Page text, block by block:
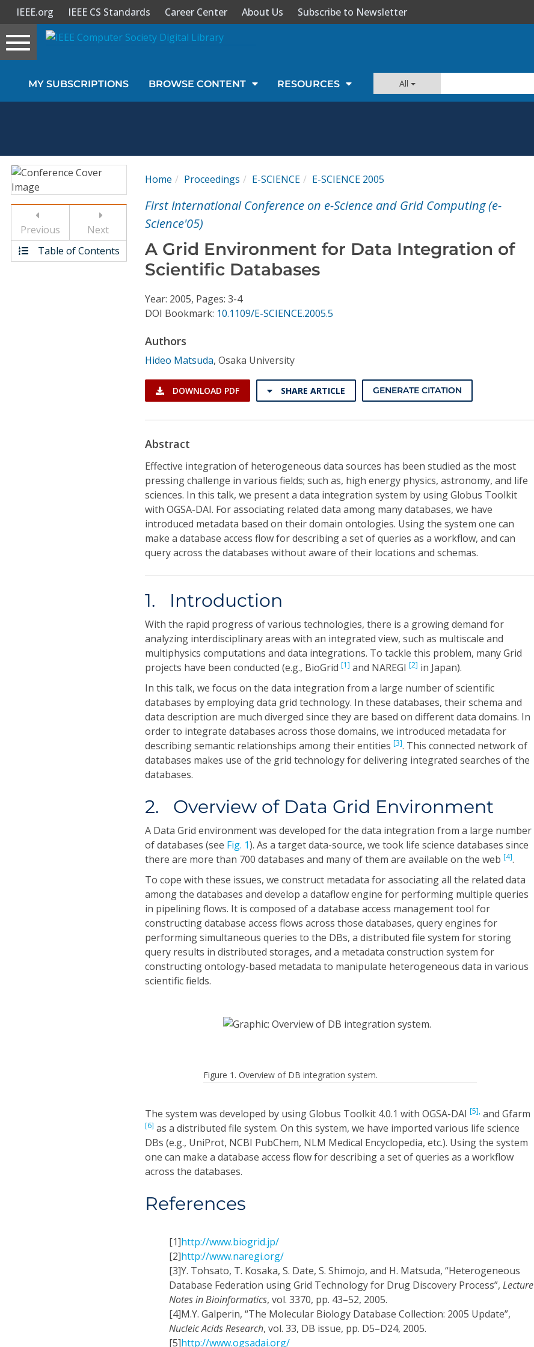
Sign In
Magazines
Video Library
Individual CSDL Subscriptions
IEEE.org IEEE CS Standards Career Center About Us Subscribe to Newsletter
Toggle
navigation
MY SUBSCRIPTIONS BROWSE CONTENT RESOURCES All
Previous
Next
Table of Contents
Home Proceedings E-SCIENCE E-SCIENCE 2005
First International Conference on e-Science and Grid Computing (e-
Science'05)
A Grid Environment for Data Integration of
Scientific Databases
Year: 2005, Pages: 3-4
DOI Bookmark: 10.1109/E-SCIENCE.2005.5
Authors
Hideo Matsuda, Osaka University
DOWNLOAD PDF SHARE ARTICLE GENERATE CITATION
Abstract
Effective integration of heterogeneous data sources has been studied as the most
pressing challenge in various fields; such as, high energy physics, astronomy, and life
sciences. In this talk, we present a data integration system by using Globus Toolkit
with OGSA-DAI. For associating related data among many databases, we have
introduced metadata based on their domain ontologies. Using the system one can
make a database access flow for describing a set of queries as a workflow, and can
query across the databases without aware of their locations and schemas.
1. Introduction
With the rapid progress of various technologies, there is a growing demand for
analyzing interdisciplinary areas with an integrated view, such as multiscale and
multiphysics computations and data integrations. To tackle this problem, many Grid
projects have been conducted (e.g., BioGrid [1] and NAREGI [2] in Japan).
In this talk, we focus on the data integration from a large number of scientific
databases by employing data grid technology. In these databases, their schema and
data description are much diverged since they are based on different data domains. In
order to integrate databases across those domains, we introduced metadata for
describing semantic relationships among their entities [3]. This connected network of
databases makes use of the grid technology for delivering integrated searches of the
databases.
2. Overview of Data Grid Environment
A Data Grid environment was developed for the data integration from a large number
of databases (see Fig. 1). As a target data-source, we took life science databases since
there are more than 700 databases and many of them are available on the web [4].
To cope with these issues, we construct metadata for associating all the related data
among the databases and develop a dataflow engine for performing multiple queries
in pipelining flows. It is composed of a database access management tool for
constructing database access flows across those databases, query engines for
performing simultaneous queries to the DBs, a distributed file system for storing
query results in distributed storages, and a metadata construction system for
constructing ontology-based metadata to manipulate heterogeneous data in various
scientific fields.
Figure 1. Overview of DB integration system.
The system was developed by using Globus Toolkit 4.0.1 with OGSA-DAI [5], and Gfarm
[6] as a distributed file system. On this system, we have imported various life science
DBs (e.g., UniProt, NCBI PubChem, NLM Medical Encyclopedia, etc.). Using the system
one can make a database access flow for describing a set of queries as a workflow
across the databases.
References
[1]http://www.biogrid.jp/
[2]http://www.naregi.org/
[3]Y. Tohsato, T. Kosaka, S. Date, S. Shimojo, and H. Matsuda, “Heterogeneous
Database Federation using Grid Technology for Drug Discovery Process”, Lecture
Notes in Bioinformatics, vol. 3370, pp. 43–52, 2005.
[4]M.Y. Galperin, “The Molecular Biology Database Collection: 2005 Update”,
Nucleic Acids Research, vol. 33, DB issue, pp. D5–D24, 2005.
[5]http://www.ogsadai.org/